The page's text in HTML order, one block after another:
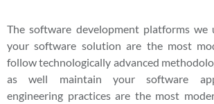
The software development platforms we
your software solution are the most
follow technologically advanced
as well maintain your software
engineering practices are the most